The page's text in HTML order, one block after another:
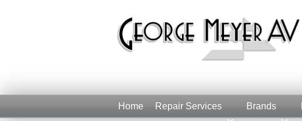
Home Repair Services Brands